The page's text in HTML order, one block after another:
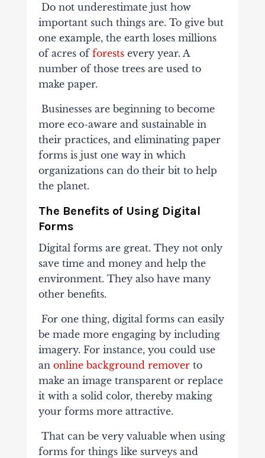
Do not underestimate just how
important such things are. To give but
one example, the earth loses millions
of acres of forestsevery year. A
number of those trees are used to
make paper.
Businesses are beginning to become
more eco-aware and sustainable in
their practices, and eliminating paper
forms is just one way in which
organizations can do their bit to help
the planet.
The Benefits of Using Digital
Forms
Digital forms are great. They not only
save time and money and help the
environment. They also have many
other benefits.
For one thing, digital forms can easily
be made more engaging by including
imagery. For instance, you could use
an online background removerto
make an image transparent or replace
it with a solid color, thereby making
your forms more attractive.
That can be very valuable when using
forms for things like surveys and